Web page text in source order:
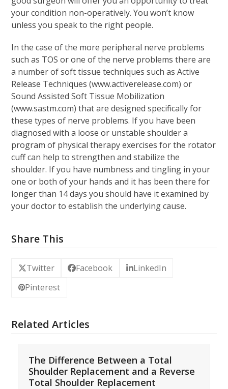
your condition non-operatively. You won’t know
unless you speak to the right people.
In the case of the more peripheral nerve problems
such as TOS or one of the nerve problems there are
a number of soft tissue techniques such as Active
Release Techniques (www.activerelease.com) or
Sound Assisted Soft Tissue Mobilization
(www.sastm.com) that are designed specifically for
these types of nerve problems. If you have been
diagnosed with a loose or unstable shoulder a
program of physical therapy exercises for the rotator
cuff can help to strengthen and stabilize the
shoulder. If you have numbness and tingling in your
one or both of your hands and it has been there for
longer than 14 days you should have it examined by
your doctor to establish the underlying cause.
Share This
Twitter Facebook
LinkedIn
Pinterest
Related Articles
The Difference Between a Total
Shoulder Replacement and a Reverse
Total Shoulder Replacement